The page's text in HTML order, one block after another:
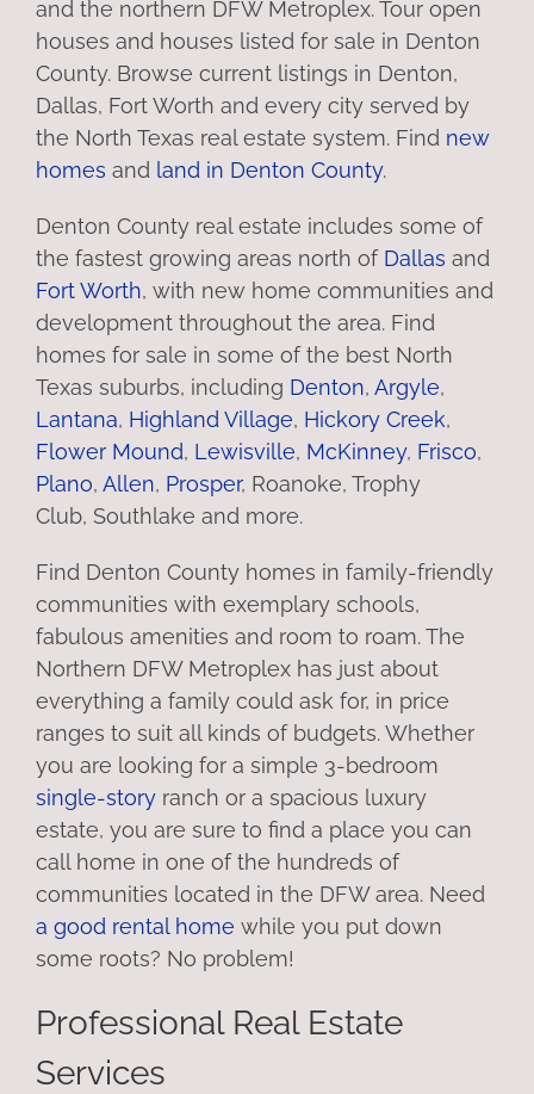
and the northern DFW Metroplex. Tour open
houses and houses listed for sale in Denton
County. Browse current listings in Denton,
Dallas, Fort Worth and every city served by
the North Texas real estate system. Find new
homes and land in Denton County.
Denton County real estate includes some of
the fastest growing areas north of Dallas and
Fort Worth, with new home communities and
development throughout the area. Find
homes for sale in some of the best North
Texas suburbs, including Denton, Argyle,
Lantana, Highland Village, Hickory Creek,
Flower Mound, Lewisville, McKinney, Frisco,
Plano, Allen, Prosper, Roanoke, Trophy
Club, Southlake and more.
Find Denton County homes in family-friendly
communities with exemplary schools,
fabulous amenities and room to roam. The
Northern DFW Metroplex has just about
everything a family could ask for, in price
ranges to suit all kinds of budgets. Whether
you are looking for a simple 3-bedroom
single-story ranch or a spacious luxury
estate, you are sure to find a place you can
call home in one of the hundreds of
communities located in the DFW area. Need
a good rental home while you put down
some roots? No problem!
Professional Real Estate
Services